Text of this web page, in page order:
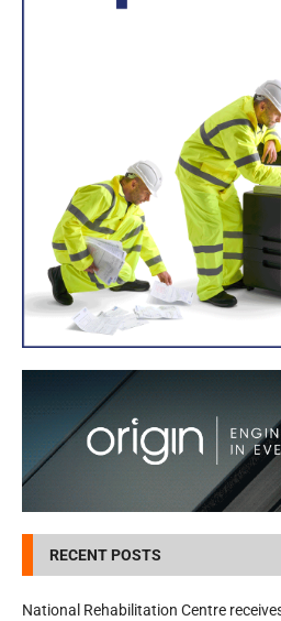
RECENT POSTS
National Rehabilitation Centre